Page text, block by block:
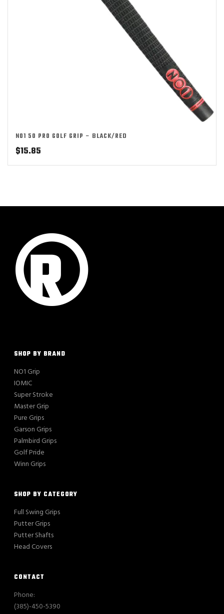
NO1 50 PRO GOLF GRIP – BLACK/RED
$15.85
SHOP BY BRAND
NO1 Grip
IOMIC
Super Stroke
Master Grip
Pure Grips
Garson Grips
Palmbird Grips
Golf Pride
Winn Grips
SHOP BY CATEGORY
Full Swing Grips
Putter Grips
Putter Shafts
Head Covers
CONTACT
Phone:
(385)-450-5390